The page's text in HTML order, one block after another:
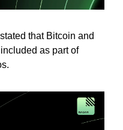
that Bitcoin and
as part of